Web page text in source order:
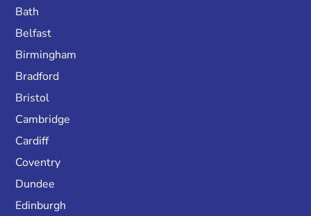
Bath
Belfast
Birmingham
Bradford
Bristol
Cambridge
Cardiff
Coventry
Dundee
Edinburgh